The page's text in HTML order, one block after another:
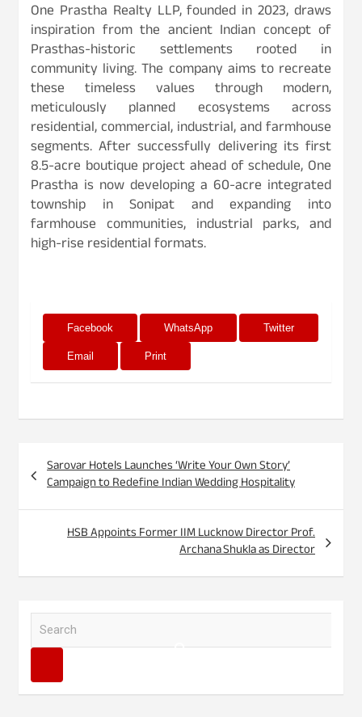
One Prastha Realty LLP, founded in 2023, draws
inspiration from the ancient Indian concept of
Prasthas-historic settlements rooted in
community living. The company aims to recreate
these timeless values through modern,
meticulously planned ecosystems across
residential, commercial, industrial, and farmhouse
segments. After successfully delivering its first
8.5-acre boutique project ahead of schedule, One
Prastha is now developing a 60-acre integrated
township in Sonipat and expanding into
farmhouse communities, industrial parks, and
high-rise residential formats.
Facebook WhatsApp Twitter
Email Print
Post
navigation
Sarovar Hotels Launches ‘Write Your Own Story’
Campaign to Redefine Indian Wedding Hospitality
HSB Appoints Former IIM Lucknow Director Prof.
Archana Shukla as Director
a
c